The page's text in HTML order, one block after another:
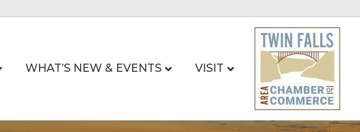
WHAT’S NEW & EVENTS VISIT